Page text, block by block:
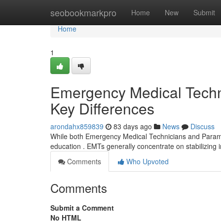
seobookmarkpro Home New Submit
Home
Home
1
Emergency Medical
Key Differences
arondahx859839 83 days ago News
Discuss
While both Emergency Medical Technicians and
education . EMTs generally concentrate on stabilizing
Comments
Who Upvoted
Comments
Submit a Comment
No HTML